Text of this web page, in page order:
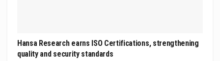
Hansa Research earns ISO Certifications, strengthening
quality and security standards